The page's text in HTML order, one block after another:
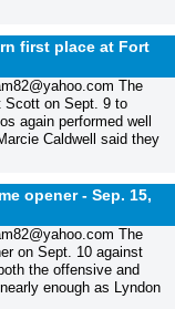
first place at Fort
The
Scott on Sept. 9 to
again performed well
Caldwell said they
opener - Sep. 15,
The
on Sept. 10 against
the offensive and
enough as Lyndon